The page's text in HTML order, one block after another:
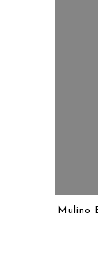
Mulino